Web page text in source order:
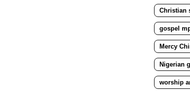
Christian
gospel
Mercy
Nigerian
worship